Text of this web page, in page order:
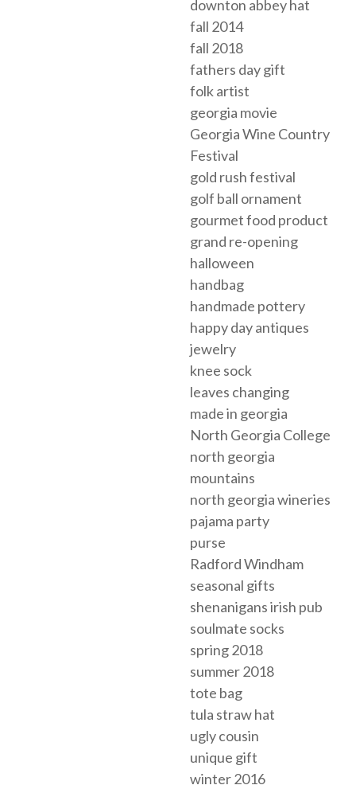
downton abbey hat
fall 2014
fall 2018
fathers day gift
folk artist
georgia movie
Georgia Wine Country
Festival
gold rush festival
golf ball ornament
gourmet food product
grand re-opening
halloween
handbag
handmade pottery
happy day antiques
jewelry
knee sock
leaves changing
made in georgia
North Georgia College
north georgia
mountains
north georgia wineries
pajama party
purse
Radford Windham
seasonal gifts
shenanigans irish pub
soulmate socks
spring 2018
summer 2018
tote bag
tula straw hat
ugly cousin
unique gift
winter 2016